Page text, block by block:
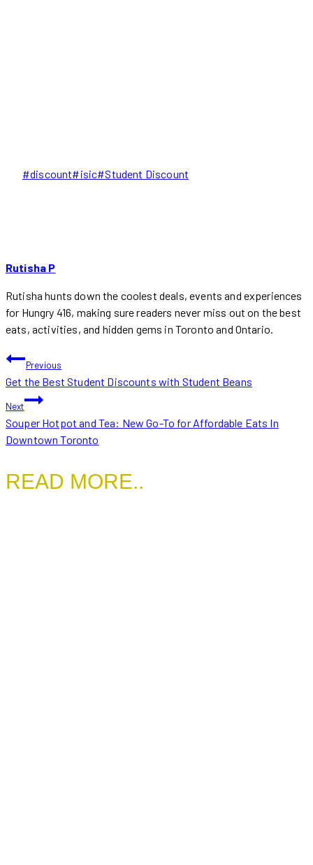
Post
#discount#isic#Student Discount
Rutisha P
Rutisha hunts down the coolest deals, events and experiences
for Hungry 416, making sure readers never miss out on the best
eats, activities, and hidden gems in Toronto and Ontario.
POST
NAVIGATION
Previous
Get the Best Student Discounts with Student Beans
Next
Souper Hotpot and Tea: New Go-To for Affordable Eats In
Downtown Toronto
READ MORE..